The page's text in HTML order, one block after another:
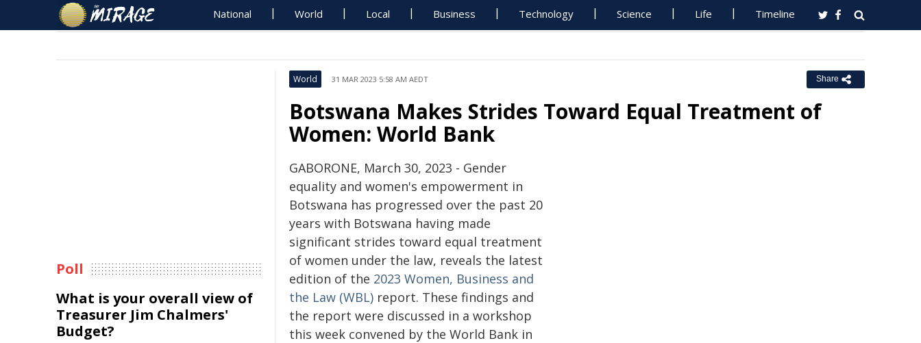
National World Local Business Technology Science Life Timeline
World 31 MAR 2023 5:58 AM AEDT Share
Botswana Makes Strides Toward Equal Treatment of
Women: World Bank
GABORONE, March 30, 2023 - Gender
equality and women's empowerment in
Botswana has progressed over the past 20
years with Botswana having made
significant strides toward equal treatment
of women under the law, reveals the latest
edition of the 2023 Women, Business and
the Law (WBL) report. These findings and
the report were discussed in a workshop
this week convened by the World Bank in
Poll
What is your overall view of
Treasurer Jim Chalmers'
Budget?